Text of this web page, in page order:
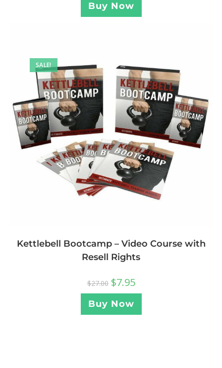
Buy Now
SALE!
Kettlebell Bootcamp – Video Course with
Resell Rights
$27.00 $7.95
Buy Now